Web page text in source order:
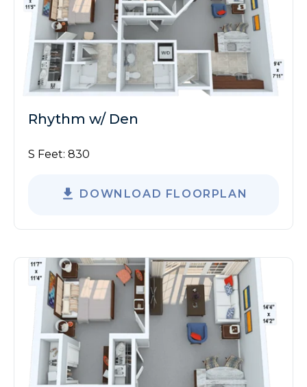
Rhythm w/ Den
S Feet: 830
DOWNLOAD FLOORPLAN